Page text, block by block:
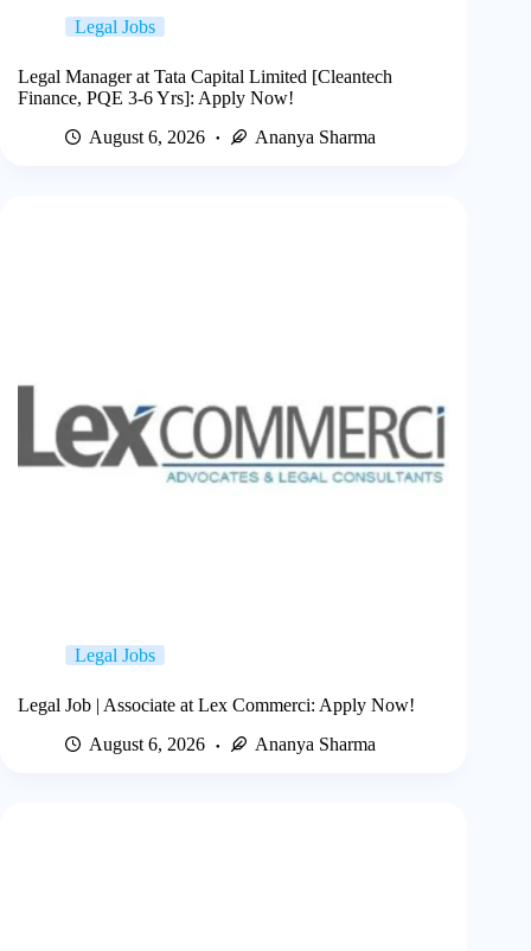
Legal Jobs
Legal Manager at Tata Capital Limited [Cleantech
Finance, PQE 3-6 Yrs]: Apply Now!
August 6, 2026
Ananya Sharma
Legal Jobs
Legal Job | Associate at Lex Commerci: Apply Now!
August 6, 2026
Ananya Sharma